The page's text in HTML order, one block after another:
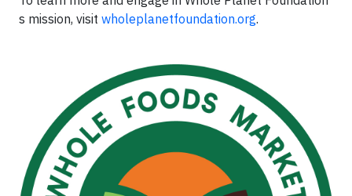
s mission, visit wholeplanetfoundation.org.